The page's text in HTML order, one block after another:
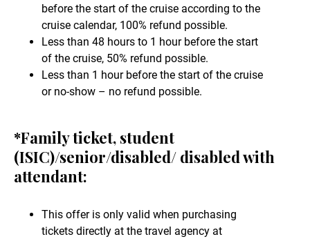
before the start of the cruise according to the
cruise calendar, 100% refund possible.
Less than 48 hours to 1 hour before the start
of the cruise, 50% refund possible.
Less than 1 hour before the start of the cruise
or no-show – no refund possible.
*Family ticket, student
(ISIC)/senior/disabled/ disabled with
attendant:
This offer is only valid when purchasing
tickets directly at the travel agency at